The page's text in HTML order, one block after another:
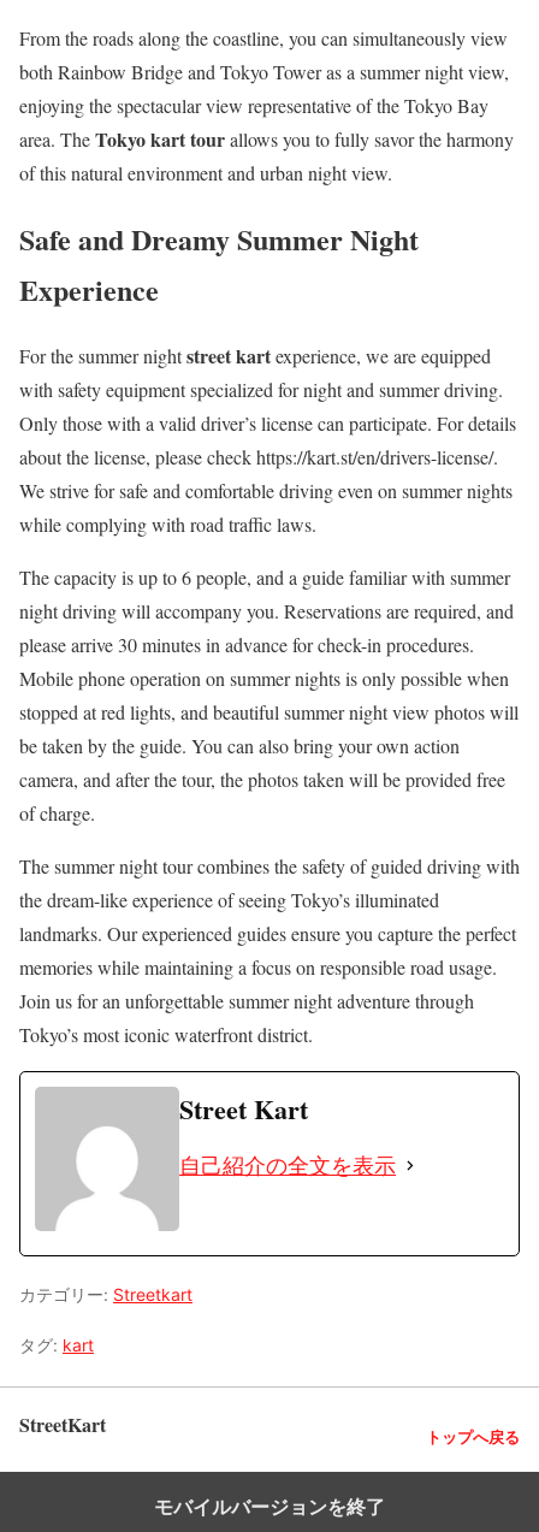
From the roads along the coastline, you can simultaneously view
both Rainbow Bridge and Tokyo Tower as a summer night view,
enjoying the spectacular view representative of the Tokyo Bay
area. TheTokyo kart tourallows you to fully savor the harmony
of this natural environment and urban night view.
Safe and Dreamy Summer Night
Experience
For the summer nightstreet kartexperience, we are equipped
with safety equipment specialized for night and summer driving.
Only those with a valid driver’s license can participate. For details
about the license, please check https://kart.st/en/drivers-license/.
We strive for safe and comfortable driving even on summer nights
while complying with road traffic laws.
The capacity is up to 6 people, and a guide familiar with summer
night driving will accompany you. Reservations are required, and
please arrive 30 minutes in advance for check-in procedures.
Mobile phone operation on summer nights is only possible when
stopped at red lights, and beautiful summer night view photos will
be taken by the guide. You can also bring your own action
camera, and after the tour, the photos taken will be provided free
of charge.
The summer night tour combines the safety of guided driving with
the dream-like experience of seeing Tokyo’s illuminated
landmarks. Our experienced guides ensure you capture the perfect
memories while maintaining a focus on responsible road usage.
Join us for an unforgettable summer night adventure through
Tokyo’s most iconic waterfront district.
Street Kart
自己紹介の全文を表示
カテゴリー: Streetkart
タグ: kart
StreetKart トップへ戻る
モバイルバージョンを終了